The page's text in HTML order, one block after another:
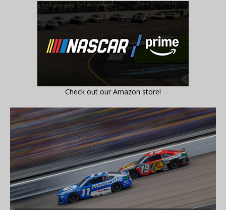
Check out our Amazon store!